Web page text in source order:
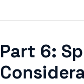
Part 6: